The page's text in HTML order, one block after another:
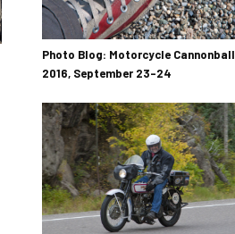
Photo Blog: Motorcycle Cannonball
2016, September 23–24